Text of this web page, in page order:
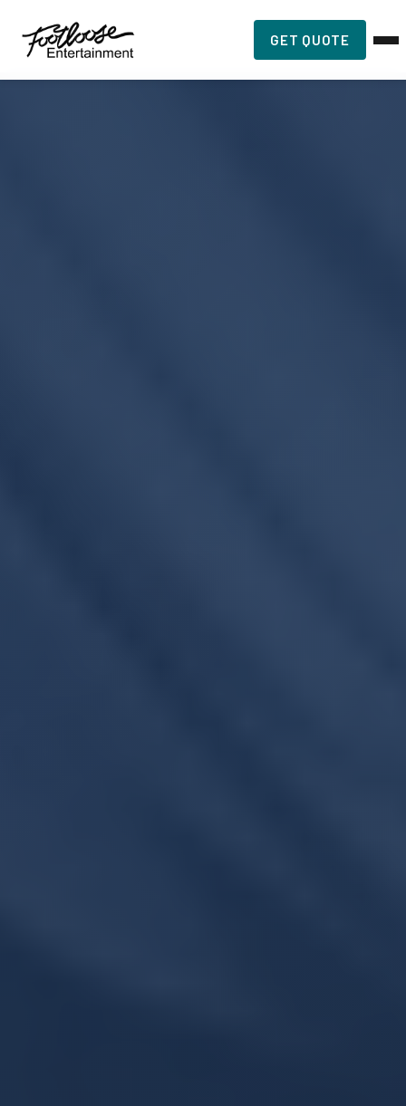
GET QUOTE